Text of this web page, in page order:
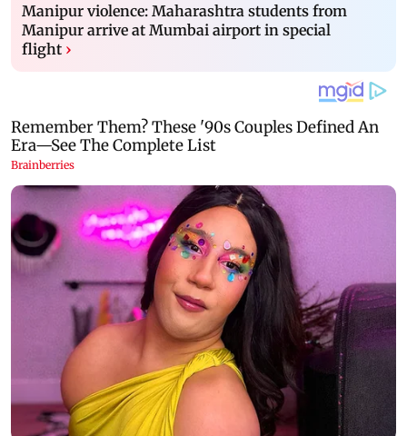
Manipur violence: Maharashtra students from
Manipur arrive at Mumbai airport in special
flight ›